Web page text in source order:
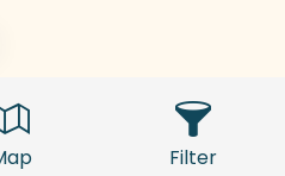
Filter